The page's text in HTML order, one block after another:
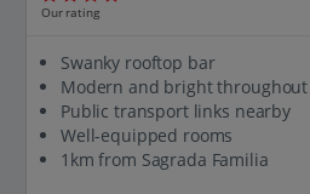
Our rating
Swanky rooftop bar
Modern and bright throughout
Public transport links nearby
Well-equipped rooms
1km from Sagrada Familia